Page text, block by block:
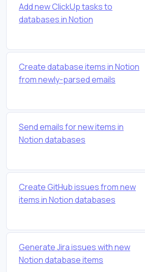
Add new ClickUp tasks to
databases in Notion
Create database items in Notion
from newly-parsed emails
Send emails for new items in
Notion databases
Create GitHub issues from new
items in Notion databases
Generate Jira issues with new
Notion database items